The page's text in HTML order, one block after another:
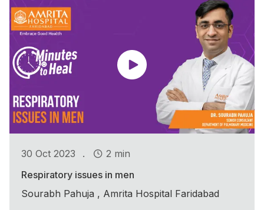
30 Oct 2023 .
2 min
Respiratory issues in men
Sourabh Pahuja , Amrita Hospital Faridabad